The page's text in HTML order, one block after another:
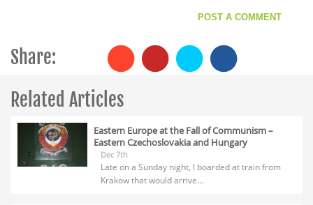
Share:
Related Articles
Eastern Europe at the Fall of Communism –
Eastern Czechoslovakia and Hungary
Dec 7th
Late on a Sunday night, I boarded at train from
Krakow that would arrive...